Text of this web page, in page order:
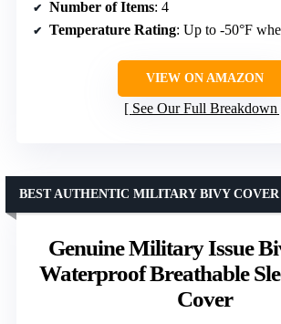
Number of Items: 4
Temperature Rating: Up to -50°F
VIEW ON AMAZON
See Our Full Breakdown
Genuine Military Issue
Waterproof Breathable
Cover
BEST AUTHENTIC MILITARY BIVY COVER